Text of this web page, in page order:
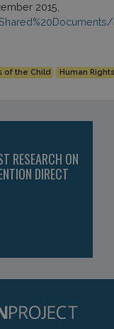
2015,
of the Child Human Rights
RESEARCH ON
DIRECT